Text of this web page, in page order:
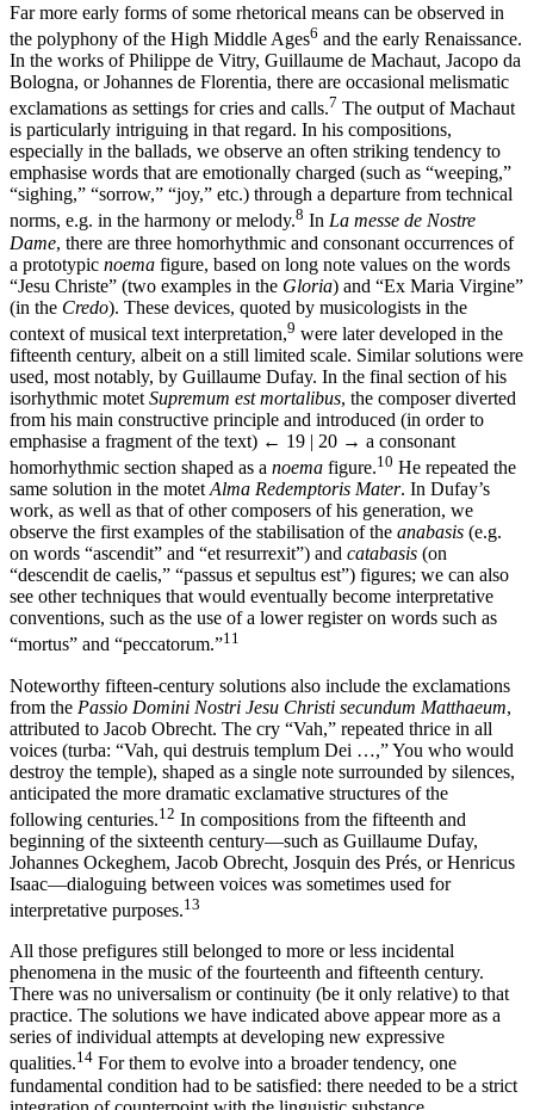
Far more early forms of some rhetorical means can be observed in
the polyphony of the High Middle Ages6 and the early Renaissance.
In the works of Philippe de Vitry, Guillaume de Machaut, Jacopo da
Bologna, or Johannes de Florentia, there are occasional melismatic
exclamations as settings for cries and calls.7 The output of Machaut
is particularly intriguing in that regard. In his compositions,
especially in the ballads, we observe an often striking tendency to
emphasise words that are emotionally charged (such as “weeping,”
“sighing,” “sorrow,” “joy,” etc.) through a departure from technical
norms, e.g. in the harmony or melody.8 In La messe de Nostre
Dame, there are three homorhythmic and consonant occurrences of
a prototypic noema figure, based on long note values on the words
“Jesu Christe” (two examples in the Gloria) and “Ex Maria Virgine”
(in the Credo). These devices, quoted by musicologists in the
context of musical text interpretation,9 were later developed in the
fifteenth century, albeit on a still limited scale. Similar solutions were
used, most notably, by Guillaume Dufay. In the final section of his
isorhythmic motet Supremum est mortalibus, the composer diverted
from his main constructive principle and introduced (in order to
emphasise a fragment of the text) ← 19 | 20 → a consonant
homorhythmic section shaped as a noema figure.10 He repeated the
same solution in the motet Alma Redemptoris Mater. In Dufay’s
work, as well as that of other composers of his generation, we
observe the first examples of the stabilisation of the anabasis (e.g.
on words “ascendit” and “et resurrexit”) and catabasis (on
“descendit de caelis,” “passus et sepultus est”) figures; we can also
see other techniques that would eventually become interpretative
conventions, such as the use of a lower register on words such as
“mortus” and “peccatorum.”11
Noteworthy fifteen-century solutions also include the exclamations
from the Passio Domini Nostri Jesu Christi secundum Matthaeum,
attributed to Jacob Obrecht. The cry “Vah,” repeated thrice in all
voices (turba: “Vah, qui destruis templum Dei …,” You who would
destroy the temple), shaped as a single note surrounded by silences,
anticipated the more dramatic exclamative structures of the
following centuries.12 In compositions from the fifteenth and
beginning of the sixteenth century—such as Guillaume Dufay,
Johannes Ockeghem, Jacob Obrecht, Josquin des Prés, or Henricus
Isaac—dialoguing between voices was sometimes used for
interpretative purposes.13
All those prefigures still belonged to more or less incidental
phenomena in the music of the fourteenth and fifteenth century.
There was no universalism or continuity (be it only relative) to that
practice. The solutions we have indicated above appear more as a
series of individual attempts at developing new expressive
qualities.14 For them to evolve into a broader tendency, one
fundamental condition had to be satisfied: there needed to be a strict